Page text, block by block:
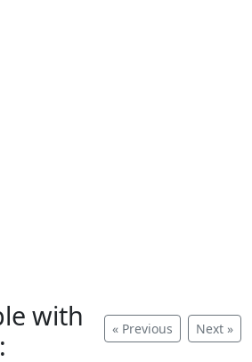
« Previous Next »
with